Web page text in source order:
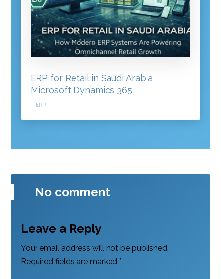
ERP for Retail in Saudi Arabia
Microsoft Dynamics 365
ERP
No comment
Leave a Reply
Your email address will not be published.
Required fields are marked*